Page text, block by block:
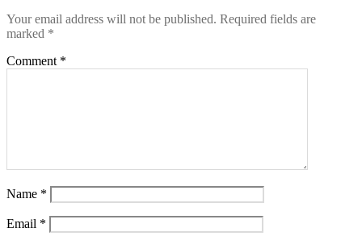
Your email address will not be published. Required fields are
marked *
Comment *
Name *
Email *